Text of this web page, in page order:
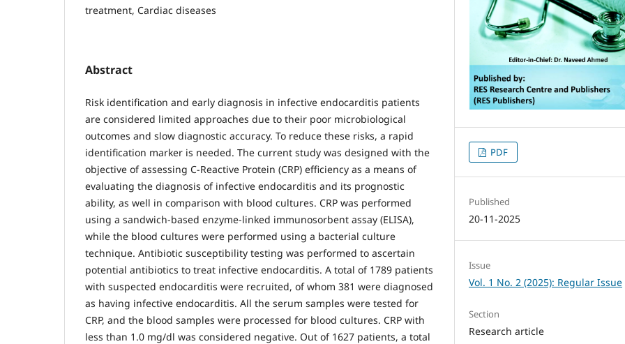
treatment, Cardiac diseases
Abstract
Risk identification and early diagnosis in infective endocarditis patients
are considered limited approaches due to their poor microbiological
outcomes and slow diagnostic accuracy. To reduce these risks, a rapid
identification marker is needed. The current study was designed with the
objective of assessing C-Reactive Protein (CRP) efficiency as a means of
evaluating the diagnosis of infective endocarditis and its prognostic
ability, as well in comparison with blood cultures. CRP was performed
using a sandwich-based enzyme-linked immunosorbent assay (ELISA),
while the blood cultures were performed using a bacterial culture
technique. Antibiotic susceptibility testing was performed to ascertain
potential antibiotics to treat infective endocarditis. A total of 1789 patients
with suspected endocarditis were recruited, of whom 381 were diagnosed
as having infective endocarditis. All the serum samples were tested for
CRP, and the blood samples were processed for blood cultures. CRP with
less than 1.0 mg/dl was considered negative. Out of 1627 patients, a total
PDF
Published
20-11-2025
Issue
Vol. 1 No. 2 (2025): Regular Issue
Section
Research article